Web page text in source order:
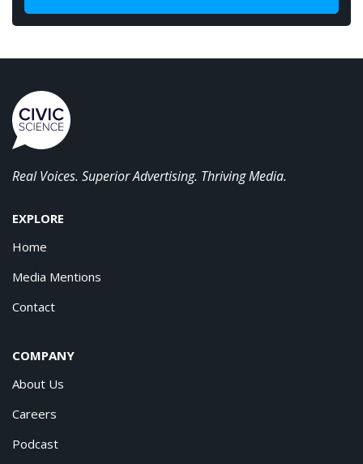
Real Voices. Superior Advertising. Thriving Media.
EXPLORE
Home
Media Mentions
Contact
COMPANY
About Us
Careers
Podcast